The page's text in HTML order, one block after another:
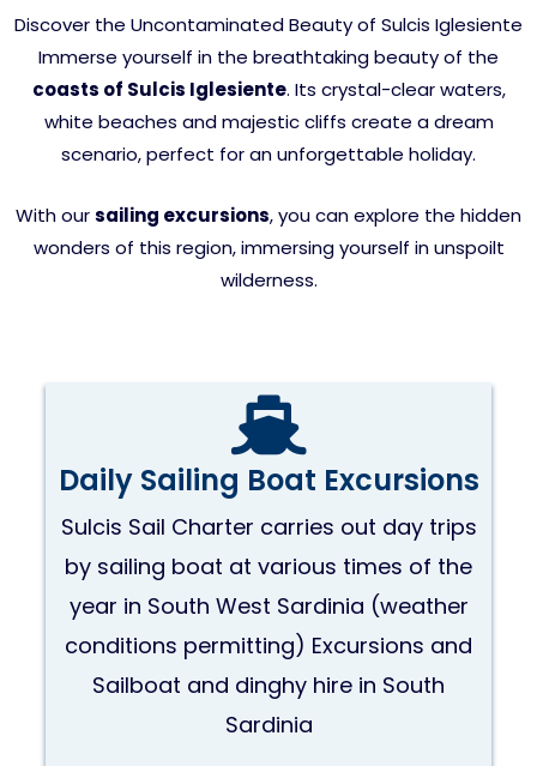
Discover the Uncontaminated Beauty of Sulcis Iglesiente
Immerse yourself in the breathtaking beauty of the
coasts of Sulcis Iglesiente. Its crystal-clear waters,
white beaches and majestic cliffs create a dream
scenario, perfect for an unforgettable holiday.
With oursailing excursions, you can explore the hidden
wonders of this region, immersing yourself in unspoilt
wilderness.
Daily Sailing Boat Excursions
Sulcis Sail Charter carries out day trips
by sailing boat at various times of the
year in South West Sardinia (weather
conditions permitting) Excursions and
Sailboat and dinghy hire in South
Sardinia